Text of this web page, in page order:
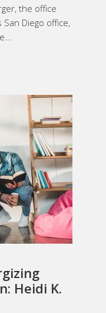
the office
Diego office,
Heidi K.